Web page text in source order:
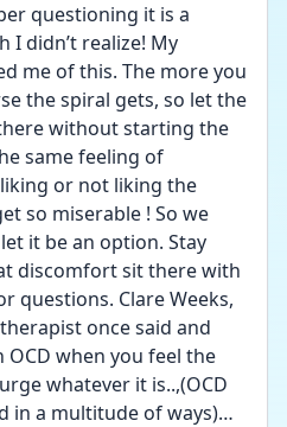
questioning it is a
I didn’t realize! My
me of this. The more you
the spiral gets, so let the
without starting the
same feeling of
or not liking the
so miserable ! So we
it be an option. Stay
discomfort sit there with
questions. Clare Weeks,
once said and
when you feel the
whatever it is..,(OCD
in a multitude of ways)…